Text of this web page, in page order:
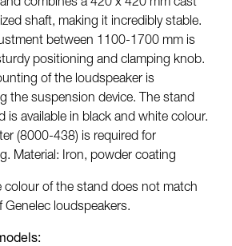
shaft, making it incredibly stable.
between 1100-1700 mm is
positioning and clamping knob.
of the loudspeaker is
the suspension device. The stand
is available in black and white colour.
(8000-438) is required for
Material: Iron, powder coating
colour of the stand does not match
loudspeakers.